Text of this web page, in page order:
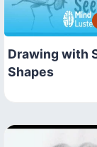
Drawing with
Shapes